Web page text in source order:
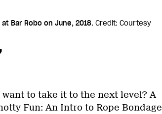
Bar Robo on June, 2018. Credit: Courtesy
to take it to the next level? A
Fun: An Intro to Rope Bondage